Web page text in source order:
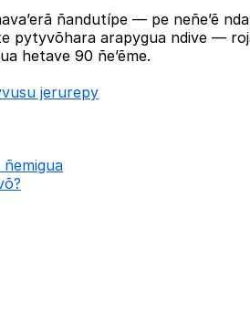
ñandutípe — pe neñe’ẽ
pytyvõhara arapygua ndive —
hetave 90 ñe’ẽme.
jerurepy